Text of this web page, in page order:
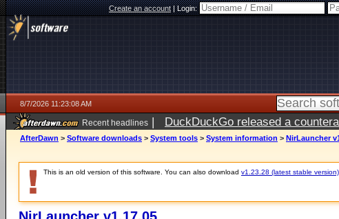
Create an account|Login:
8/7/2026 11:23:08 AM
Recent headlines | DuckDuckGo released a
ago
AfterDawn > Software downloads > System tools > System information > NirLauncher
This is an old version of this software. You can also download v1.23.28 (latest stable version)